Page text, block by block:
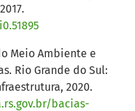
Meio Ambiente e
Rio Grande do Sul:
2020.
bacias-